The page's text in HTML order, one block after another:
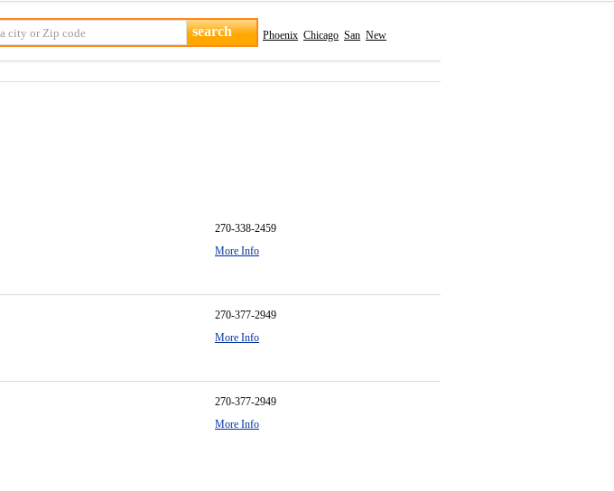
Phoenix Chicago San New
270-338-2459
More Info
270-377-2949
More Info
270-377-2949
More Info